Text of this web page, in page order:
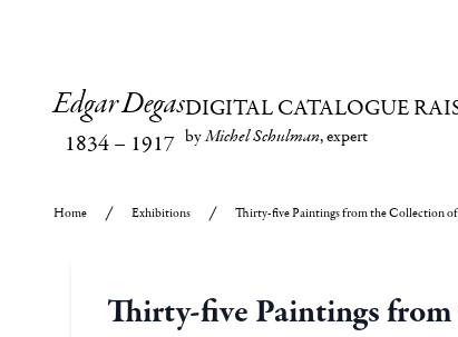
Edgar Degas
1834– 1917
DIGITAL CATALOGUE
byMichel Schulman, expert
Home Exhibitions Thirty-five Paintings from the Collection
Thirty-five Paintings